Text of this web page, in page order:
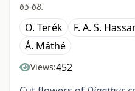
65-68.
O. Terék F. A. S.
Á. Máthé
Views:452